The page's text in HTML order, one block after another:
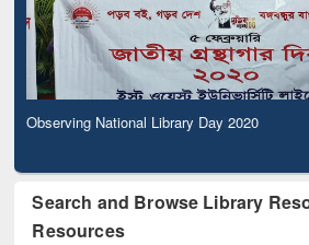
Observing National Library Day 2020
Search and Browse Library
Resources